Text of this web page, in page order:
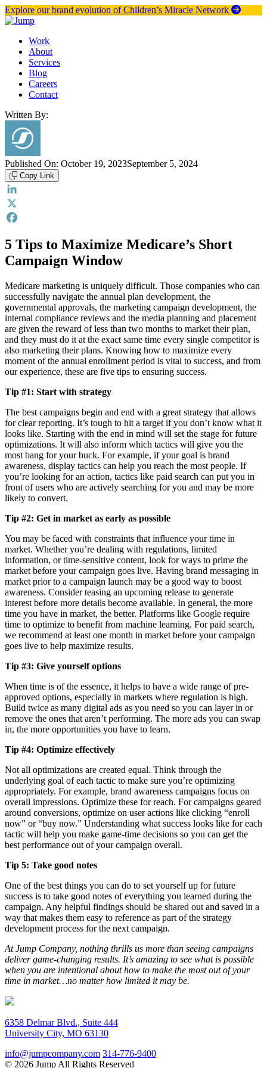
Skip
to
Explore our brand evolution of Children’s Miracle Network
Work
About
Services
Blog
Careers
Contact
Written By:
Published On: October 19, 2023September 5, 2024
Copy Link
LinkedIn
X
5 Tips to Maximize Medicare’s Short
Campaign Window
Medicare marketing is uniquely difficult. Those companies who can
successfully navigate the annual plan development, the
governmental approvals, the marketing campaign development, the
internal compliance reviews and the media planning and placement
are given the reward of less than two months to market their plan,
and they must do it at the exact same time every single competitor is
also marketing their plans. Knowing how to maximize every
moment of the annual enrollment period is vital to success, and from
our experience, these are five tips to ensuring success.
Tip #1: Start with strategy
The best campaigns begin and end with a great strategy that allows
for clear reporting. It’s tough to hit a target if you don’t know what it
looks like. Starting with the end in mind will set the stage for future
optimizations. It will also inform which tactics will give you the
most bang for your buck. For example, if your goal is brand
awareness, display tactics can help you reach the most people. If
you’re looking for an action, tactics like paid search can put you in
front of users who are actively searching for you and may be more
likely to convert.
Tip #2: Get in market as early as possible
You may be faced with constraints that influence your time in
market. Whether you’re dealing with regulations, limited
information, or time-sensitive content, look for ways to prime the
market before your campaign goes live. Having brand messaging in
market prior to a campaign launch may be a good way to boost
awareness. Consider teasing an upcoming release to generate
interest before more details become available. In general, the more
time you have in market, the better. Platforms like Google require
time to optimize to benefit from machine learning. For paid search,
we recommend at least one month in market before your campaign
goes live to help maximize results.
Tip #3: Give yourself options
When time is of the essence, it helps to have a wide range of pre-
approved options, especially in markets where regulation is high.
Build twice as many digital ads as you need so you can layer in or
remove the ones that aren’t performing. The more ads you can swap
in, the more opportunities you have to learn.
Tip #4: Optimize effectively
Not all optimizations are created equal. Think through the
underlying goal of each tactic to make sure you’re optimizing
appropriately. For example, brand awareness campaigns focus on
overall impressions. Optimize these for reach. For campaigns geared
around conversions, optimize on user actions like clicking “enroll
now” or “buy now.” Understanding what success looks like for each
tactic will help you make game-time decisions so you can get the
best performance out of your campaign overall.
Tip 5: Take good notes
One of the best things you can do to set yourself up for future
success is to take good notes of everything you learned during the
campaign. Any helpful findings should be shared out and saved in a
way that makes them easy to reference as part of the strategy
development process for the next campaign.
At Jump Company, nothing thrills us more than seeing campaigns
deliver game-changing results. It’s amazing to see what is possible
when you are intentional about how to make the most out of your
time in market…no matter how limited it may be.
6358 Delmar Blvd., Suite 444
University City, MO 63130
info@jumpcompany.com 314-776-9400
© 2026 Jump All Rights Reserved